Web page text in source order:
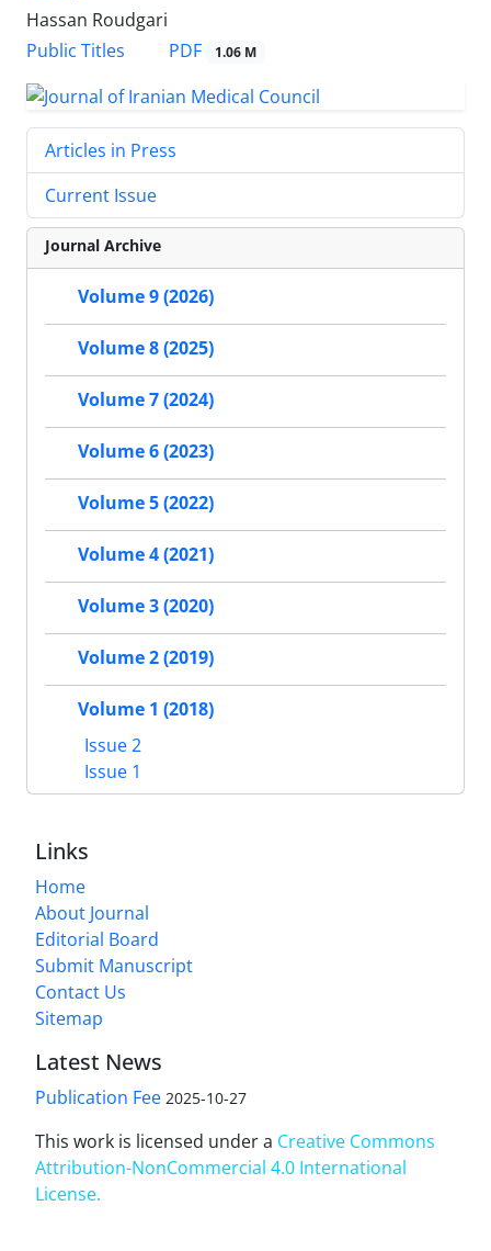
Hassan Roudgari
Public Titles
PDF 1.06 M
Articles in Press
Current Issue
Journal Archive
Volume 9 (2026)
Volume 8 (2025)
Volume 7 (2024)
Volume 6 (2023)
Volume 5 (2022)
Volume 4 (2021)
Volume 3 (2020)
Volume 2 (2019)
Volume 1 (2018)
Issue 2
Issue 1
Links
Home
About Journal
Editorial Board
Submit Manuscript
Contact Us
Sitemap
Latest News
Publication Fee 2025-10-27
This work is licensed under a Creative Commons
Attribution-NonCommercial 4.0 International
License.